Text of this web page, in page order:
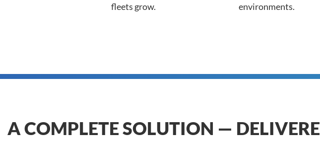
fleets grow.
environments.
A COMPLETE SOLUTION —